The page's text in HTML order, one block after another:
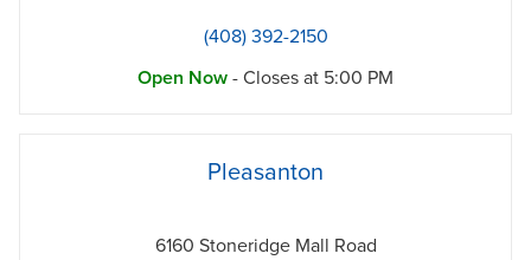
(408) 392-2150
Open Now - Closes at 5:00 PM
Pleasanton
6160 Stoneridge Mall Road